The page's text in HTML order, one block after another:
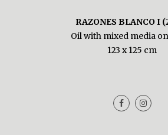
RAZONES BLANCO I
Oil with mixed media
123 x 125 cm